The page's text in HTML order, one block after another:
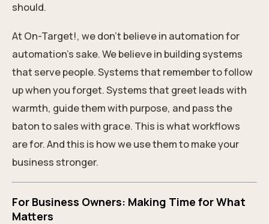
should.
At On-Target!, we don’t believe in automation for
automation’s sake. We believe in building systems
that serve people. Systems that remember to follow
up when you forget. Systems that greet leads with
warmth, guide them with purpose, and pass the
baton to sales with grace. This is what workflows
are for. And this is how we use them to make your
business stronger.
For Business Owners: Making Time for What
Matters